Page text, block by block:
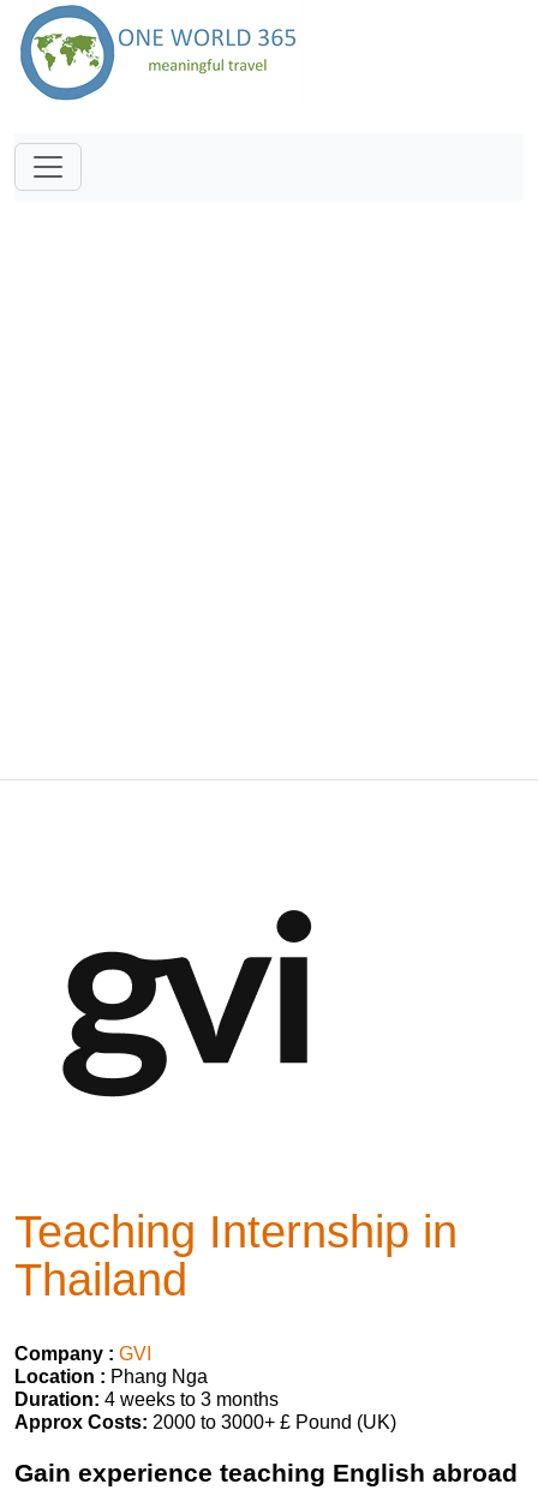
Teaching Internship in
Thailand
Company : GVI
Location : Phang Nga
Duration: 4 weeks to 3 months
Approx Costs: 2000 to 3000+ £ Pound (UK)
Gain experience teaching English abroad